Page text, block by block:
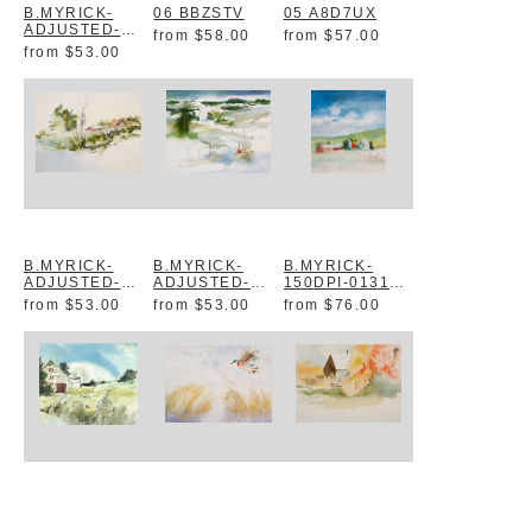
B.MYRICK-
ADJUSTED-
0142 YTU9I1
from $53.00
06 BBZSTV
from $58.00
05 A8D7UX
from $57.00
B.MYRICK-
ADJUSTED-
0094 VCPC5V
from $53.00
B.MYRICK-
ADJUSTED-
0091 IKILZH
from $53.00
B.MYRICK-
150DPI-0131
B6QQVJ
from $76.00